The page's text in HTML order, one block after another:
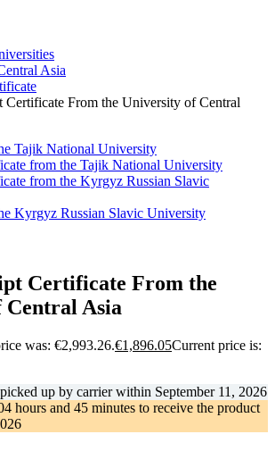
Asia
Certificate From the University of Central
from the Tajik National University
from the Kyrgyz Russian Slavic
Certificate From the
Asia
was: €2,993.26.€1,896.05Current price is:
up by carrier within September 11, 2026
hours and 45 minutes to receive the product